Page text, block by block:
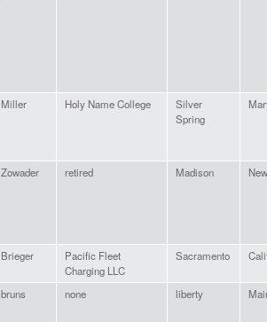
Miller Holy Name College
Silver
Spring
Zowader retired Madison
Brieger
Pacific Fleet
Charging LLC
Sacramento
bruns none liberty